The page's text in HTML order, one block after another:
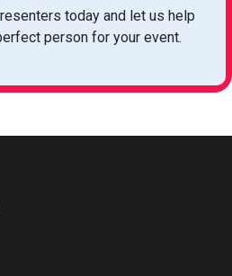
today and let us help
person for your event.